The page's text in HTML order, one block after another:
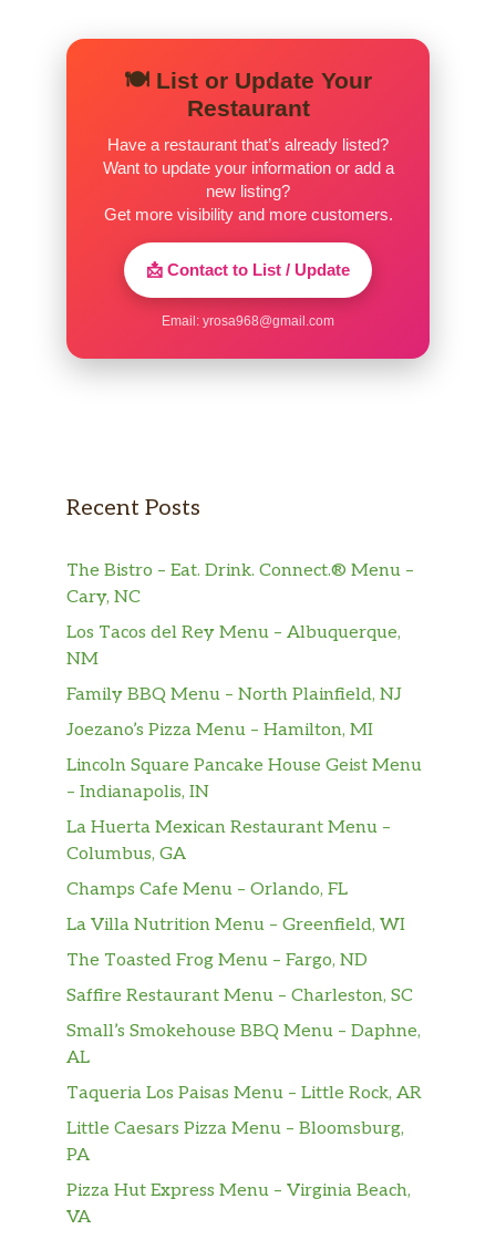
🍽️ List or Update Your
Restaurant
Have a restaurant that’s already listed?
Want to update your information or add a
new listing?
Get more visibility and more customers.
📩 Contact to List / Update
Email: yrosa968@gmail.com
Recent Posts
The Bistro – Eat. Drink. Connect.® Menu –
Cary, NC
Los Tacos del Rey Menu – Albuquerque,
NM
Family BBQ Menu – North Plainfield, NJ
Joezano’s Pizza Menu – Hamilton, MI
Lincoln Square Pancake House Geist Menu
– Indianapolis, IN
La Huerta Mexican Restaurant Menu –
Columbus, GA
Champs Cafe Menu – Orlando, FL
La Villa Nutrition Menu – Greenfield, WI
The Toasted Frog Menu – Fargo, ND
Saffire Restaurant Menu – Charleston, SC
Small’s Smokehouse BBQ Menu – Daphne,
AL
Taqueria Los Paisas Menu – Little Rock, AR
Little Caesars Pizza Menu – Bloomsburg,
PA
Pizza Hut Express Menu – Virginia Beach,
VA